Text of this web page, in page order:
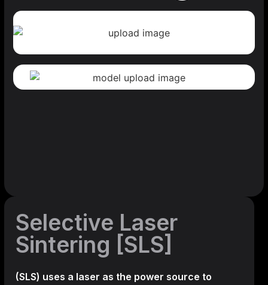
Selective Laser
Sintering [SLS]
(SLS) uses a laser as the power source to